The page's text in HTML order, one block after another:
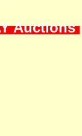
Auctions